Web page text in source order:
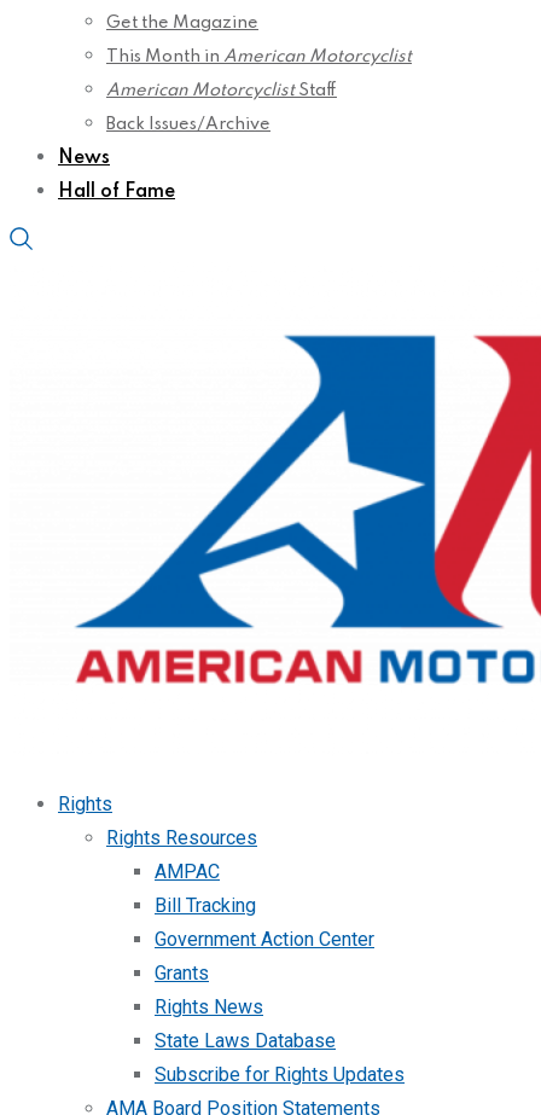
Get the Magazine
This Month in American Motorcyclist
American MotorcyclistStaff
Back Issues/Archive
News
Hall of Fame
Rights
Rights Resources
AMPAC
Bill Tracking
Government Action Center
Grants
Rights News
State Laws Database
Subscribe for Rights Updates
AMA Board Position Statements